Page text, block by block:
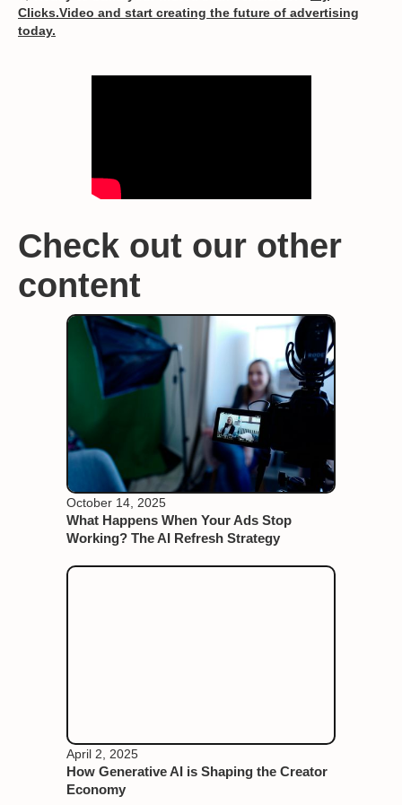
Clicks.Video and start creating the future of advertising
today.
Check out our other
content
October 14, 2025
What Happens When Your Ads Stop
Working? The AI Refresh Strategy
April 2, 2025
How Generative AI is Shaping the Creator
Economy